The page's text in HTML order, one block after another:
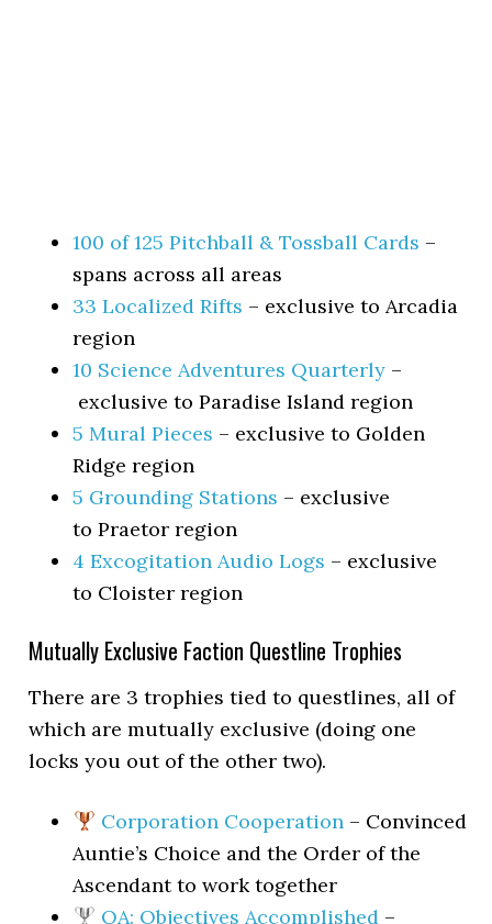
100 of 125 Pitchball & Tossball Cards –
spans across all areas
33 Localized Rifts – exclusive to Arcadia
region
10 Science Adventures Quarterly –
exclusive to Paradise Island region
5 Mural Pieces – exclusive to Golden
Ridge region
5 Grounding Stations – exclusive
to Praetor region
4 Excogitation Audio Logs – exclusive
to Cloister region
Mutually Exclusive Faction Questline Trophies
There are 3 trophies tied to questlines, all of
which are mutually exclusive (doing one
locks you out of the other two).
Corporation Cooperation– Convinced
Auntie’s Choice and the Order of the
Ascendant to work together
OA: Objectives Accomplished–